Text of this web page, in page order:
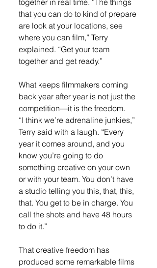
together in real time. “The things
that you can do to kind of prepare
are look at your locations, see
where you can film,” Terry
explained. “Get your team
together and get ready.”
What keeps filmmakers coming
back year after year is not just the
competition—it is the freedom.
“I think we’re adrenaline junkies,”
Terry said with a laugh. “Every
year it comes around, and you
know you’re going to do
something creative on your own
or with your team. You don’t have
a studio telling you this, that, this,
that. You get to be in charge. You
call the shots and have 48 hours
to do it.”
That creative freedom has
produced some remarkable films